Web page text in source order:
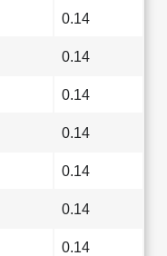
0.14
0.14
0.14
0.14
0.14
0.14
0.14